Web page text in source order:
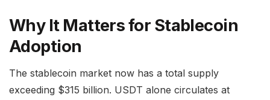
Why It Matters for Stablecoin
Adoption
The stablecoin market now has a total supply
exceeding $315 billion. USDT alone circulates at